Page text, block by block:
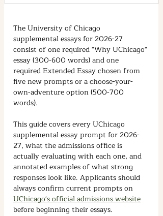
The University of Chicago
supplemental essays for 2026-27
consist of one required "Why UChicago"
essay (300-600 words) and one
required Extended Essay chosen from
five new prompts or a choose-your-
own-adventure option (500-700
words).
This guide covers every UChicago
supplemental essay prompt for 2026-
27, what the admissions office is
actually evaluating with each one, and
annotated examples of what strong
responses look like. Applicants should
always confirm current prompts on
UChicago's official admissions website
before beginning their essays.